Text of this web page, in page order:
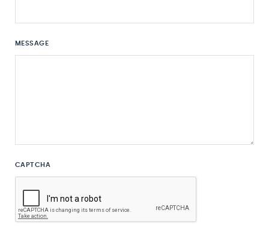
MESSAGE
CAPTCHA